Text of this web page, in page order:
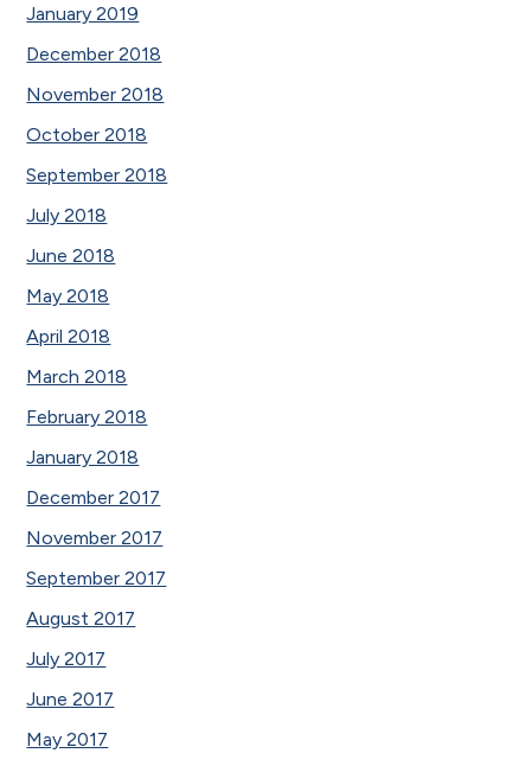
January 2019
December 2018
November 2018
October 2018
September 2018
July 2018
June 2018
May 2018
April 2018
March 2018
February 2018
January 2018
December 2017
November 2017
September 2017
August 2017
July 2017
June 2017
May 2017